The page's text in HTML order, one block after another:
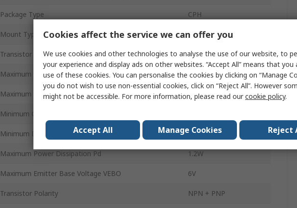
Package Type CPH
Mount Type Surface
Transistor Configuration Common Emitter
Maximum Collector Base Voltage VCBO 100V
Maximum Transition Frequency ft 390MHz
Minimum Operating Temperature
Minimum DC Current Gain hFE 200
Maximum Power Dissipation Pd 1.2W
Maximum Emitter Base Voltage VEBO 6V
Transistor Polarity NPN + PNP
Cookies affect the service we can offer you
We use cookies and other technologies to analyse the use of our website, to
your experience and display ads on other websites. “Accept All” means that you
use of these cookies. You can personalise the cookies by clicking on “Manage
you do not wish to use non-essential cookies, click on “Reject All”. However
might not be accessible. For more information, please read ourcookie policy.
Accept All Manage Cookies Reject